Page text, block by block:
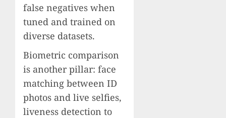
false negatives when
tuned and trained on
diverse datasets.
Biometric comparison
is another pillar: face
matching between ID
photos and live selfies,
liveness detection to